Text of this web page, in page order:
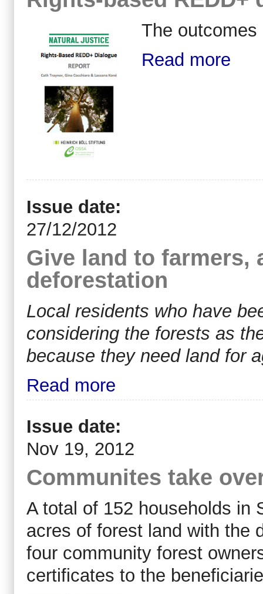
The
Read more
Issue date:
27/12/2012
Give land to farmers,
deforestation
Local residents who have
considering the forests as
because they need land for
Read more
Issue date:
Nov 19, 2012
Communites take
A total of 152 households in
acres of forest land with the
four community forest
certificates to the